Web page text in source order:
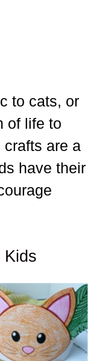
to cats, or
of life to
crafts are a
have their
Kids